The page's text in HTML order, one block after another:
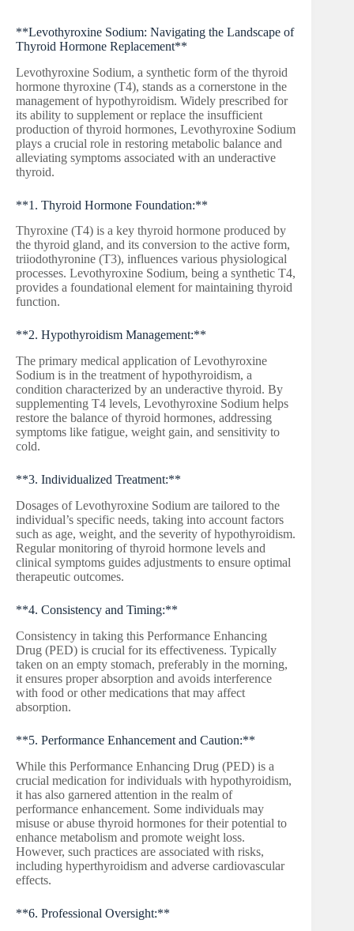
**Levothyroxine Sodium: Navigating the Landscape of
Thyroid Hormone Replacement**
Levothyroxine Sodium, a synthetic form of the thyroid
hormone thyroxine (T4), stands as a cornerstone in the
management of hypothyroidism. Widely prescribed for
its ability to supplement or replace the insufficient
production of thyroid hormones, Levothyroxine Sodium
plays a crucial role in restoring metabolic balance and
alleviating symptoms associated with an underactive
thyroid.
**1. Thyroid Hormone Foundation:**
Thyroxine (T4) is a key thyroid hormone produced by
the thyroid gland, and its conversion to the active form,
triiodothyronine (T3), influences various physiological
processes. Levothyroxine Sodium, being a synthetic T4,
provides a foundational element for maintaining thyroid
function.
**2. Hypothyroidism Management:**
The primary medical application of Levothyroxine
Sodium is in the treatment of hypothyroidism, a
condition characterized by an underactive thyroid. By
supplementing T4 levels, Levothyroxine Sodium helps
restore the balance of thyroid hormones, addressing
symptoms like fatigue, weight gain, and sensitivity to
cold.
**3. Individualized Treatment:**
Dosages of Levothyroxine Sodium are tailored to the
individual’s specific needs, taking into account factors
such as age, weight, and the severity of hypothyroidism.
Regular monitoring of thyroid hormone levels and
clinical symptoms guides adjustments to ensure optimal
therapeutic outcomes.
**4. Consistency and Timing:**
Consistency in taking this Performance Enhancing
Drug (PED) is crucial for its effectiveness. Typically
taken on an empty stomach, preferably in the morning,
it ensures proper absorption and avoids interference
with food or other medications that may affect
absorption.
**5. Performance Enhancement and Caution:**
While this Performance Enhancing Drug (PED) is a
crucial medication for individuals with hypothyroidism,
it has also garnered attention in the realm of
performance enhancement. Some individuals may
misuse or abuse thyroid hormones for their potential to
enhance metabolism and promote weight loss.
However, such practices are associated with risks,
including hyperthyroidism and adverse cardiovascular
effects.
**6. Professional Oversight:**